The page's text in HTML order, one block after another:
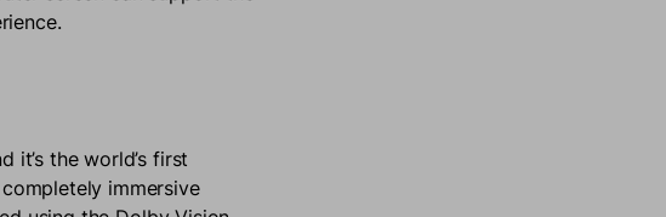
it’s the world’s first
immersive